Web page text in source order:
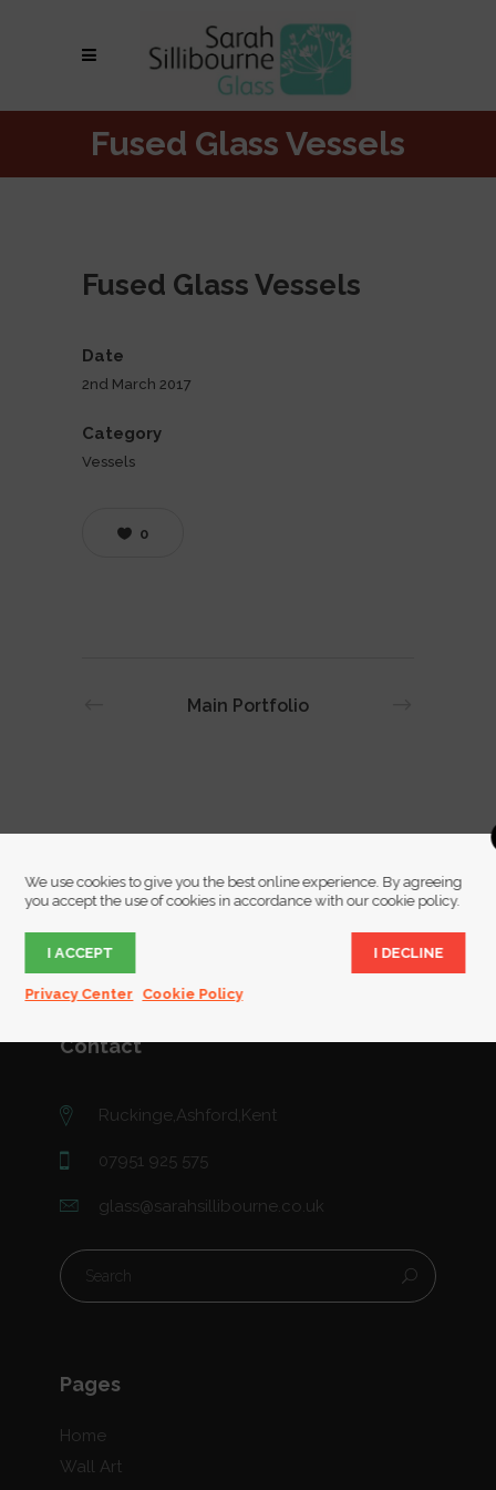
Fused Glass Vessels
Fused Glass Vessels
Date
2nd March 2017
Category
Vessels
0
Main Portfolio
Contact
Ruckinge,Ashford,Kent
07951 925 575
glass@sarahsillibourne.co.uk
Pages
Home
Wall Art
We use cookies to give you the best online experience. By agreeing
you accept the use of cookies in accordance with our cookie policy.
I ACCEPT I DECLINE
Privacy Center Cookie Policy